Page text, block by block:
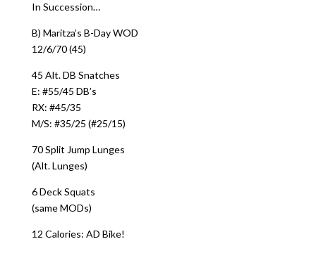
In Succession…
B) Maritza’s B-Day WOD
12/6/70 (45)
45 Alt. DB Snatches
E: #55/45 DB’s
RX: #45/35
M/S: #35/25 (#25/15)
70 Split Jump Lunges
(Alt. Lunges)
6 Deck Squats
(same MODs)
12 Calories: AD Bike!